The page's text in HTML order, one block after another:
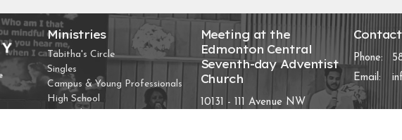
Ministries
Tabitha's Circle
Singles
Campus & Young Professionals
High School
Meeting at the
Edmonton Central
Seventh-day Adventist
Church
10131 - 111 Avenue NW
Contact
Phone:
Email: